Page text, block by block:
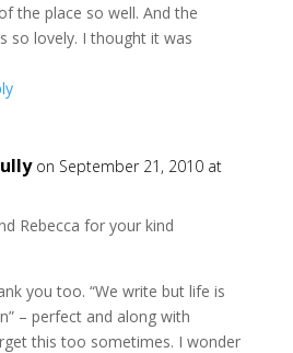
the place so well. And the
so lovely. I thought it was
on September 21, 2010 at
Rebecca for your kind
you too. “We write but life is
– perfect and along with
this too sometimes. I wonder